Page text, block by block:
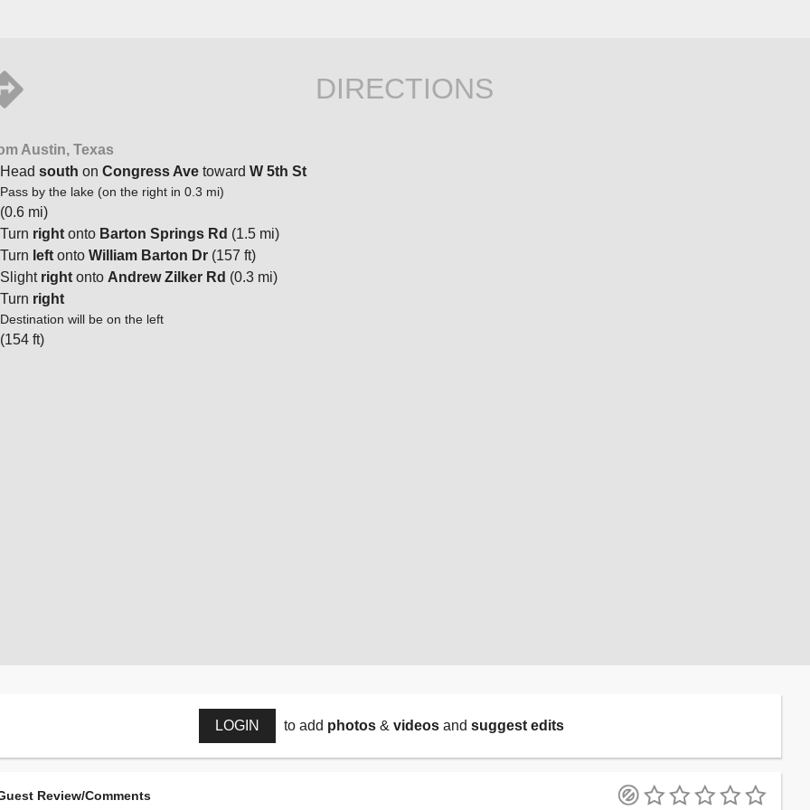
DIRECTIONS
Austin, Texas
Head south on Congress Ave toward W 5th St
Pass by the lake (on the right in 0.3 mi)
(0.6 mi)
Turn right onto Barton Springs Rd (1.5 mi)
Turn left onto William Barton Dr (157 ft)
Slight right onto Andrew Zilker Rd (0.3 mi)
Turn right
Destination will be on the left
(154 ft)
LOGIN to add photos & videos and suggest edits
Review/Comments